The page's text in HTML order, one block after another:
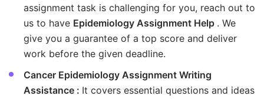
assignment task is challenging for you, reach out to
us to have Epidemiology Assignment Help . We
give you a guarantee of a top score and deliver
work before the given deadline.
Cancer Epidemiology Assignment Writing
Assistance : It covers essential questions and ideas